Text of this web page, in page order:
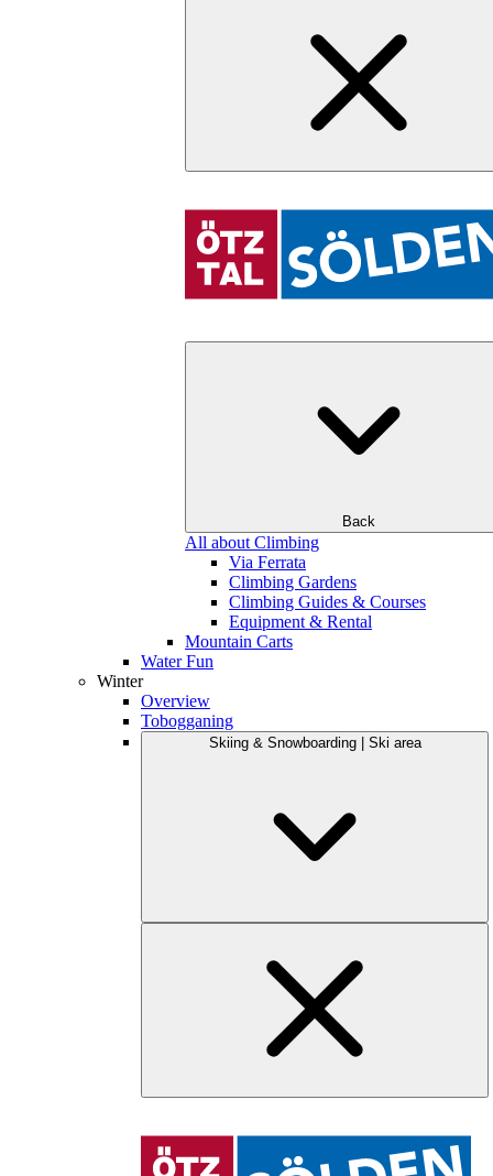
Back
All about Climbing
Via Ferrata
Climbing Gardens
Climbing Guides & Courses
Equipment & Rental
Mountain Carts
Water Fun
Winter
Overview
Tobogganing
Skiing & Snowboarding | Ski area